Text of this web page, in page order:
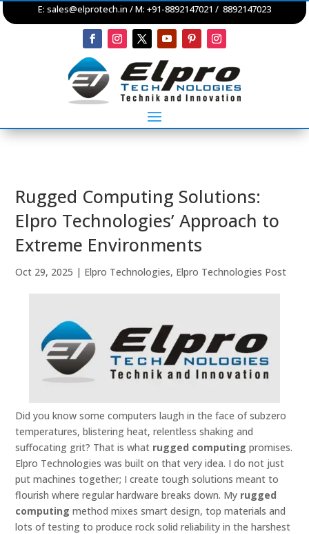
E: sales@elprotech.in / M: +91-8892147021 / 8892147023
Rugged Computing Solutions:
Elpro Technologies’ Approach to
Extreme Environments
Oct 29, 2025 | Elpro Technologies, Elpro Technologies Post
Did you know some computers laugh in the face of subzero
temperatures, blistering heat, relentless shaking and
suffocating grit? That is what rugged computing promises.
Elpro Technologies was built on that very idea. I do not just
put machines together; I create tough solutions meant to
flourish where regular hardware breaks down. My rugged
computing method mixes smart design, top materials and
lots of testing to produce rock solid reliability in the harshest